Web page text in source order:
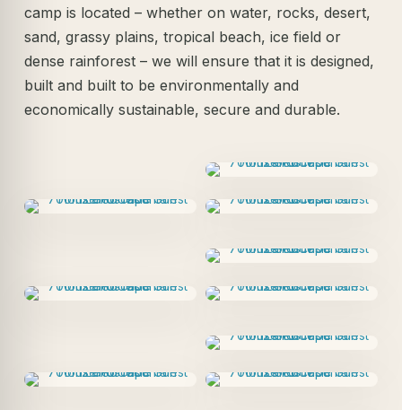
camp is located – whether on water, rocks, desert,
sand, grassy plains, tropical beach, ice field or
dense rainforest – we will ensure that it is designed,
built and built to be environmentally and
economically sustainable, secure and durable.